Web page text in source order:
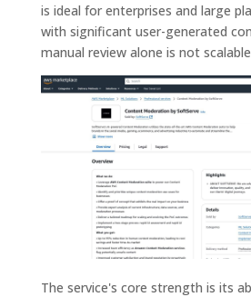
is ideal for enterprises and large
with significant user-generated
manual review alone is not
The service's core strength is its